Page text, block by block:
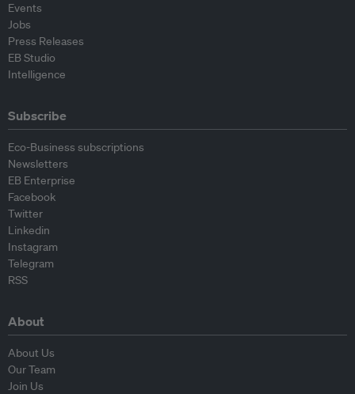
Events
Jobs
Press Releases
EB Studio
Intelligence
Subscribe
Eco-Business subscriptions
Newsletters
EB Enterprise
Facebook
Twitter
Linkedin
Instagram
Telegram
RSS
About
About Us
Our Team
Join Us